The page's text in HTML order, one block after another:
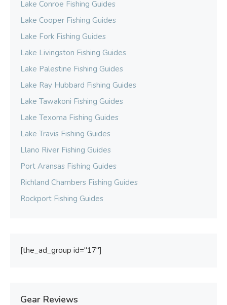
Lake Conroe Fishing Guides
Lake Cooper Fishing Guides
Lake Fork Fishing Guides
Lake Livingston Fishing Guides
Lake Palestine Fishing Guides
Lake Ray Hubbard Fishing Guides
Lake Tawakoni Fishing Guides
Lake Texoma Fishing Guides
Lake Travis Fishing Guides
Llano River Fishing Guides
Port Aransas Fishing Guides
Richland Chambers Fishing Guides
Rockport Fishing Guides
[the_ad_group id="17"]
Gear Reviews